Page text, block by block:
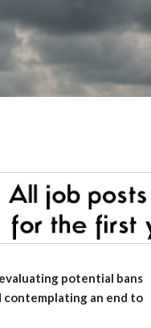
potential bans
contemplating an end to